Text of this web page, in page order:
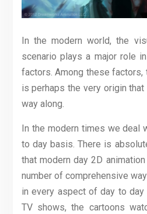
In the modern world, the
scenario plays a major role
factors. Among these factors,
is perhaps the very origin that
way along.
In the modern times we deal
to day basis. There is
that modern day 2D
number of comprehensive
in every aspect of day to
TV shows, the cartoons